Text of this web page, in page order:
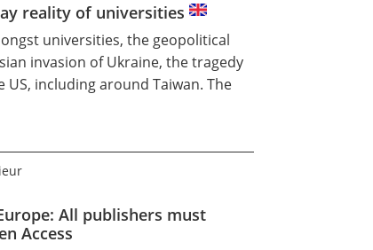
reality of universities
universities, the geopolitical
invasion of Ukraine, the tragedy
including around Taiwan. The
All publishers must
Access